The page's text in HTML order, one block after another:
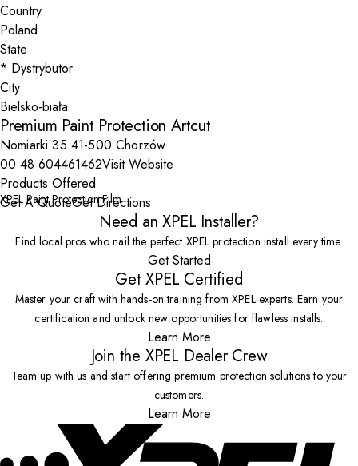
Country
State
City
Premium Paint Protection Artcut
Nomiarki 35 41-500 Chorzów
00 48 604461462Visit Website
Products Offered
XPEL Paint Protection Film
Get A QuoteGet Directions
Need an XPEL Installer?
Find local pros who nail the perfect XPEL protection install every time.
Get Started
Get XPEL Certified
Master your craft with hands-on training from XPEL experts. Earn your
certification and unlock new opportunities for flawless installs.
Learn More
Join the XPEL Dealer Crew
Team up with us and start offering premium protection solutions to your
customers.
Learn More